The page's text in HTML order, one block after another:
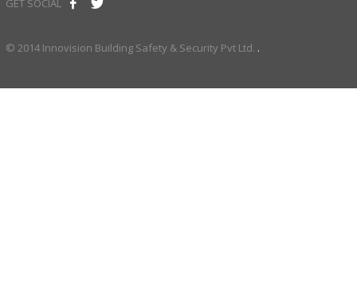
GET SOCIAL
© 2014 Innovision Building Safety & Security Pvt Ltd. .